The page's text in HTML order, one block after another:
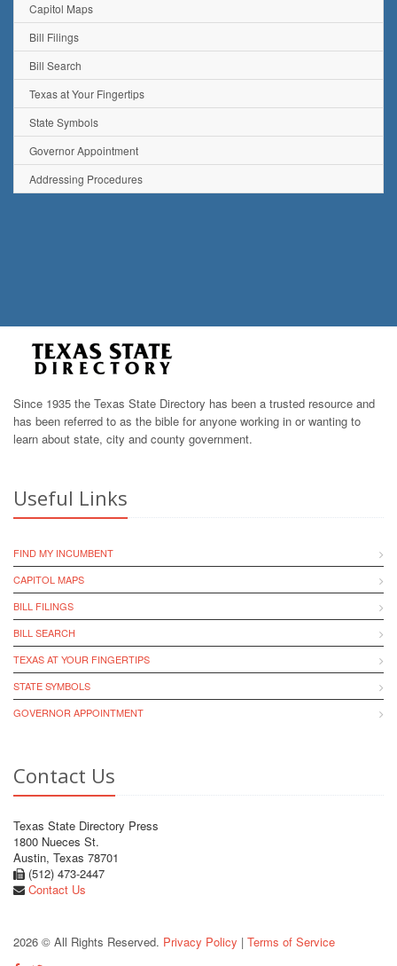
Capitol Maps
Bill Filings
Bill Search
Texas at Your Fingertips
State Symbols
Governor Appointment
Addressing Procedures
Since 1935 the Texas State Directory has been a trusted resource and
has been referred to as the bible for anyone working in or wanting to
learn about state, city and county government.
Useful Links
FIND MY INCUMBENT
CAPITOL MAPS
BILL FILINGS
BILL SEARCH
TEXAS AT YOUR FINGERTIPS
STATE SYMBOLS
GOVERNOR APPOINTMENT
Contact Us
Texas State Directory Press
1800 Nueces St.
Austin, Texas 78701
(512) 473-2447
Contact Us
2026 © All Rights Reserved. Privacy Policy | Terms of Service